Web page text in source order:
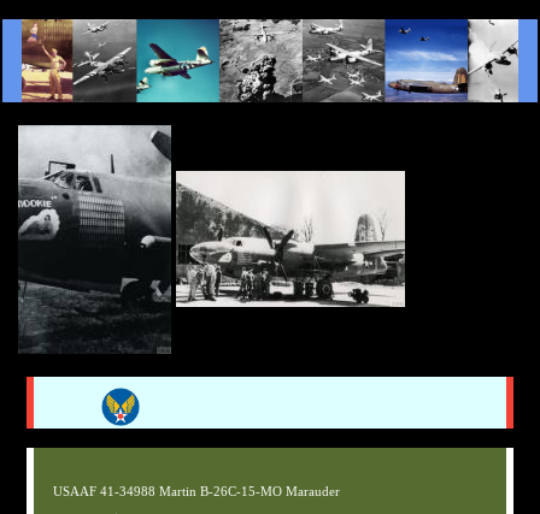
USAAF 41-34988 Martin B-26C-15-MO Marauder